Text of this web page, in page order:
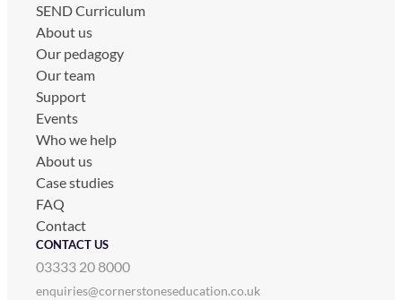
SEND Curriculum
About us
Our pedagogy
Our team
Support
Events
Who we help
About us
Case studies
FAQ
Contact
CONTACT US
03333 20 8000
enquiries@cornerstoneseducation.co.uk